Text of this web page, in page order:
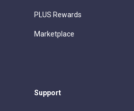
PLUS Rewards
Marketplace
Support